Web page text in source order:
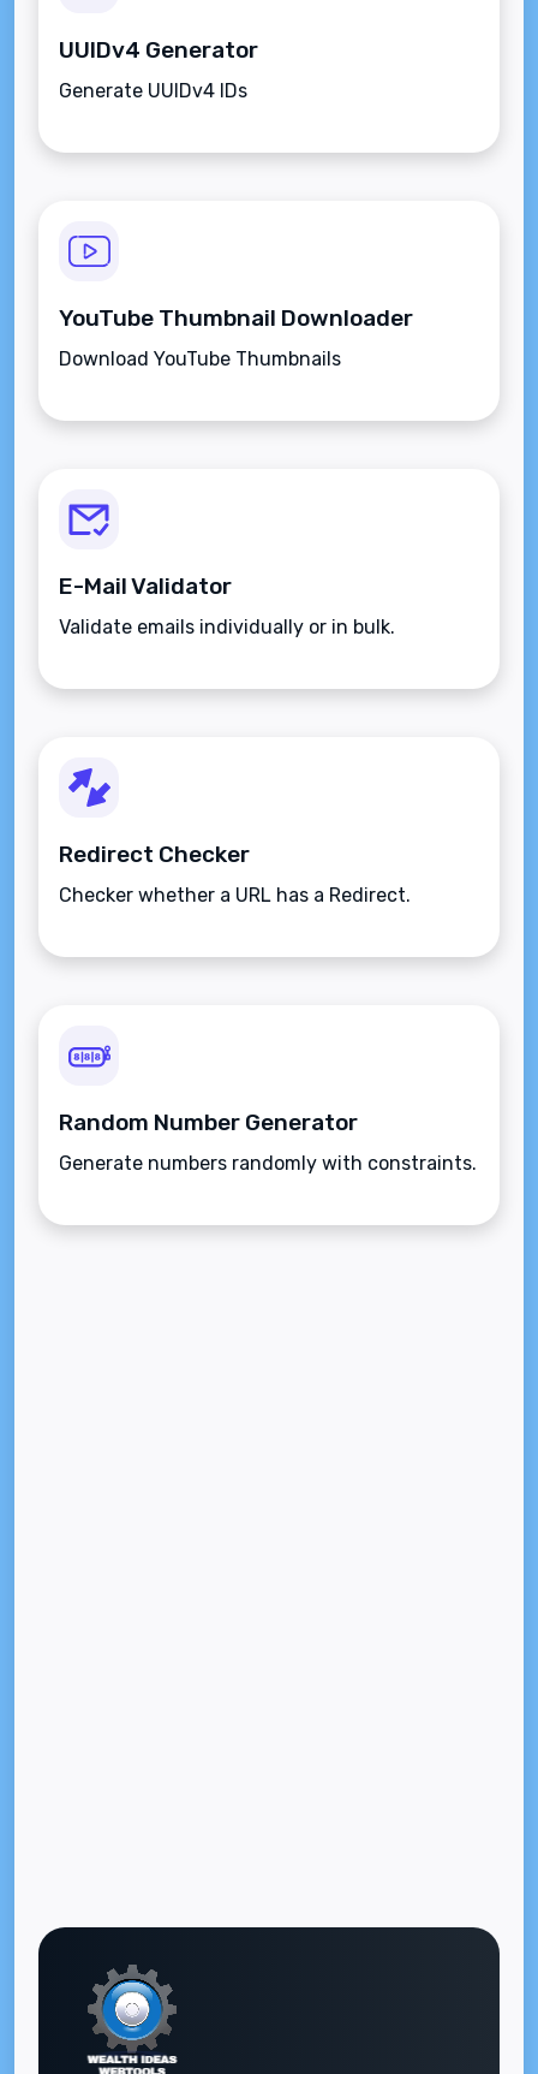
UUIDv4 Generator
Generate UUIDv4 IDs
YouTube Thumbnail Downloader
Download YouTube Thumbnails
E-Mail Validator
Validate emails individually or in bulk.
Redirect Checker
Checker whether a URL has a Redirect.
Random Number Generator
Generate numbers randomly with constraints.